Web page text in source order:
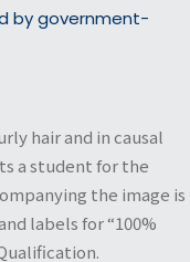
by government-